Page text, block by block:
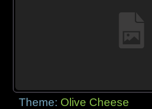
Theme: Olive Cheese